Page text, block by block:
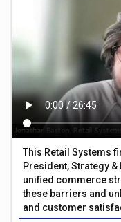
This Retail Systems
President, Strategy
unified commerce
these barriers and
and customer